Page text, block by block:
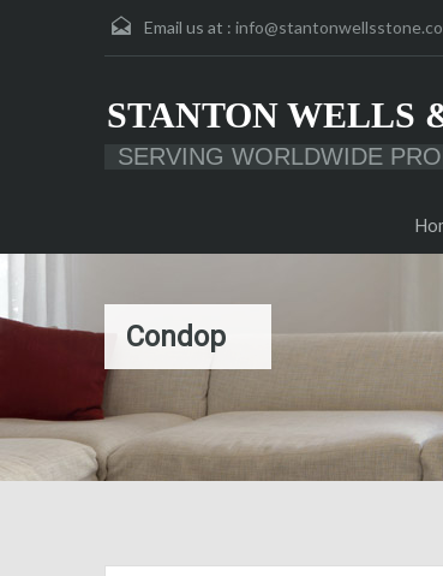
Email us at :
STANTON WELLS
SERVING WORLDWIDE
Condop